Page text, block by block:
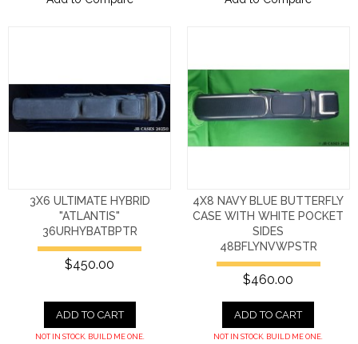
3X6 ULTIMATE HYBRID
"ATLANTIS"
36URHYBATBPTR
$450.00
ADD TO CART
NOT IN STOCK. BUILD ME ONE.
4X8 NAVY BLUE BUTTERFLY
CASE WITH WHITE POCKET
SIDES
48BFLYNVWPSTR
$460.00
ADD TO CART
NOT IN STOCK. BUILD ME ONE.